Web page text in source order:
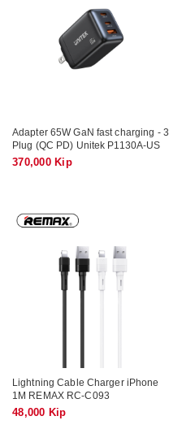
Adapter 65W GaN fast charging - 3
Plug (QC PD) Unitek P1130A-US
370,000 Kip
Lightning Cable Charger iPhone
1M REMAX RC-C093
48,000 Kip